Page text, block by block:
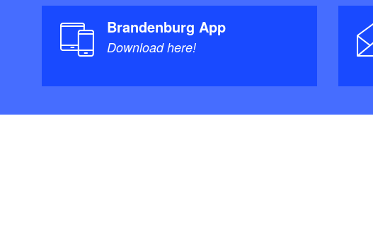
Brandenburg App
Download here!